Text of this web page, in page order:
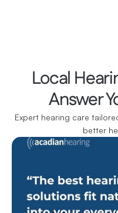
Local
Answer
Expert hearing care
better